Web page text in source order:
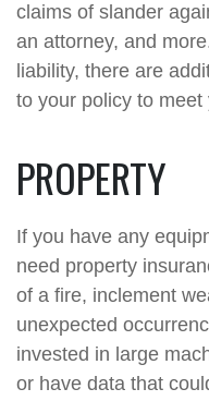
claims of slander
an attorney, and
liability, there are
to your policy to
PROPERTY
If you have any
need property
of a fire, inclement
unexpected
invested in large
or have data that